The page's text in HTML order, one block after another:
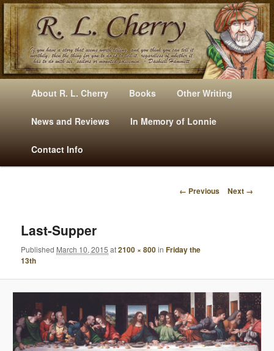
Mysteries, Short Stories, Puns And Other Writings By R. L. Cherry
E
Skip
to
primary
content
Skip
to
secondary
content
About R. L. Cherry Books Other Writing
News and Reviews In Memory of Lonnie
Contact Info
I
E
A
V
I
G
A
← Previous Next →
Last-Supper
Published March 10, 2015 at2100 × 800inFriday the
13th